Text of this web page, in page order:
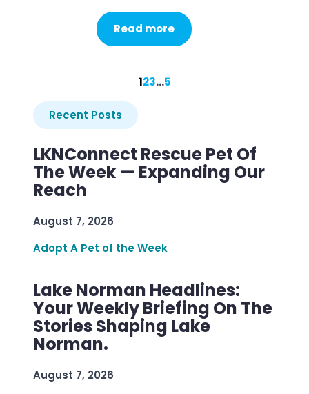
Read more
123…5
Recent Posts
LKNConnect Rescue Pet Of
The Week — Expanding Our
Reach
August 7, 2026
Adopt A Pet of the Week
Lake Norman Headlines:
Your Weekly Briefing On The
Stories Shaping Lake
Norman.
August 7, 2026